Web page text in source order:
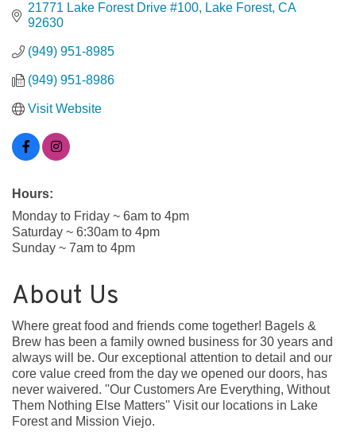
21771 Lake Forest Drive #100 Lake Forest CA
92630
(949) 951-8985
(949) 951-8986
Visit Website
Hours:
Monday to Friday ~ 6am to 4pm
Saturday ~ 6:30am to 4pm
Sunday ~ 7am to 4pm
About Us
Where great food and friends come together! Bagels &
Brew has been a family owned business for 30 years and
always will be. Our exceptional attention to detail and our
core value creed from the day we opened our doors, has
never waivered. ''Our Customers Are Everything, Without
Them Nothing Else Matters'' Visit our locations in Lake
Forest and Mission Viejo.